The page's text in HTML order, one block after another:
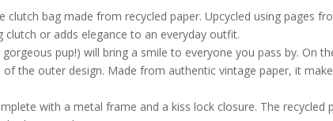
bag made from recycled paper. Upcycled using pages
or adds elegance to an everyday outfit.
pup!) will bring a smile to everyone you pass by. On
the outer design. Made from authentic vintage paper, it
with a metal frame and a kiss lock closure. The recycled